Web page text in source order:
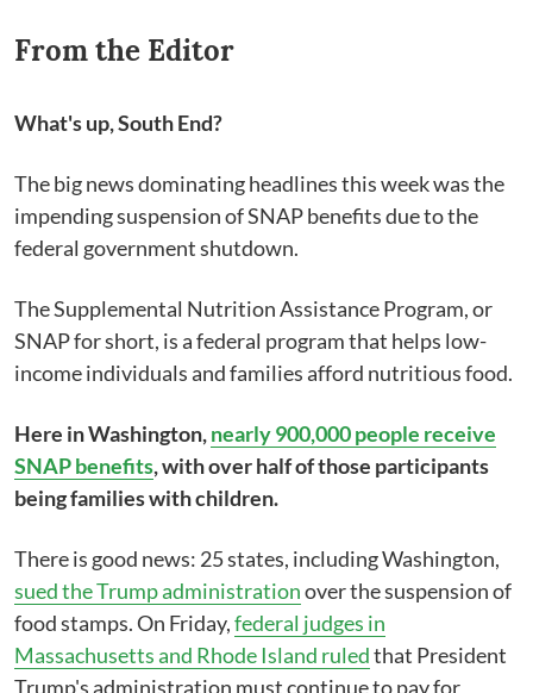
From the Editor
What's up, South End?
The big news dominating headlines this week was the
impending suspension of SNAP benefits due to the
federal government shutdown.
The Supplemental Nutrition Assistance Program, or
SNAP for short, is a federal program that helps low-
income individuals and families afford nutritious food.
Here in Washington,nearly 900,000 people receive
SNAP benefits, with over half of those participants
being families with children.
There is good news: 25 states, including Washington,
sued the Trump administrationover the suspension of
food stamps. On Friday,federal judges in
Massachusetts and Rhode Island ruledthat President
Trump's administration must continue to pay for